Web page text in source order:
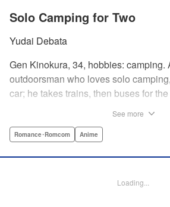
Solo Camping for Two
Yudai Debata
Gen Kinokura, 34, hobbies: camping.
outdoorsman who loves solo
car; he takes trains, then buses for
degree, he loves his solitary life…that
million copies sold in total, this neo-
See more
Romance･Romcom Anime
Loading...